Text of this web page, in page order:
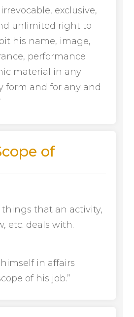
exclusive,
unlimited right to
his name, image,
performance
material in any
form and for any and
of
things that an activity,
etc. deals with.
in affairs
of his job.”